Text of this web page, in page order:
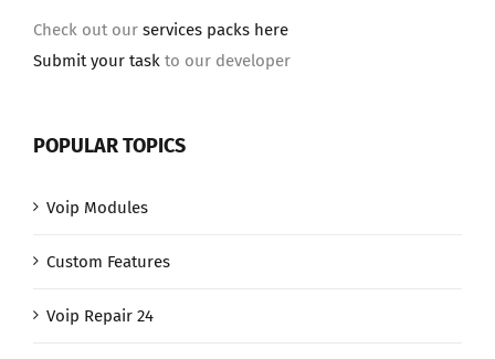
Check out our services packs here
Submit your task to our developer
POPULAR TOPICS
Voip Modules
Custom Features
Voip Repair 24